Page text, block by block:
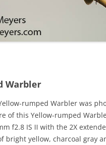
Warbler
rumped Warbler was
of this Yellow-rumped
f2.8 IS II with the 2X
bright yellow, charcoal gray